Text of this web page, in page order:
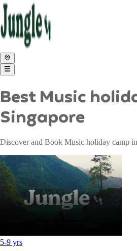
Best Music
Singapore
Discover and Book Music holiday camp
5-9 yrs